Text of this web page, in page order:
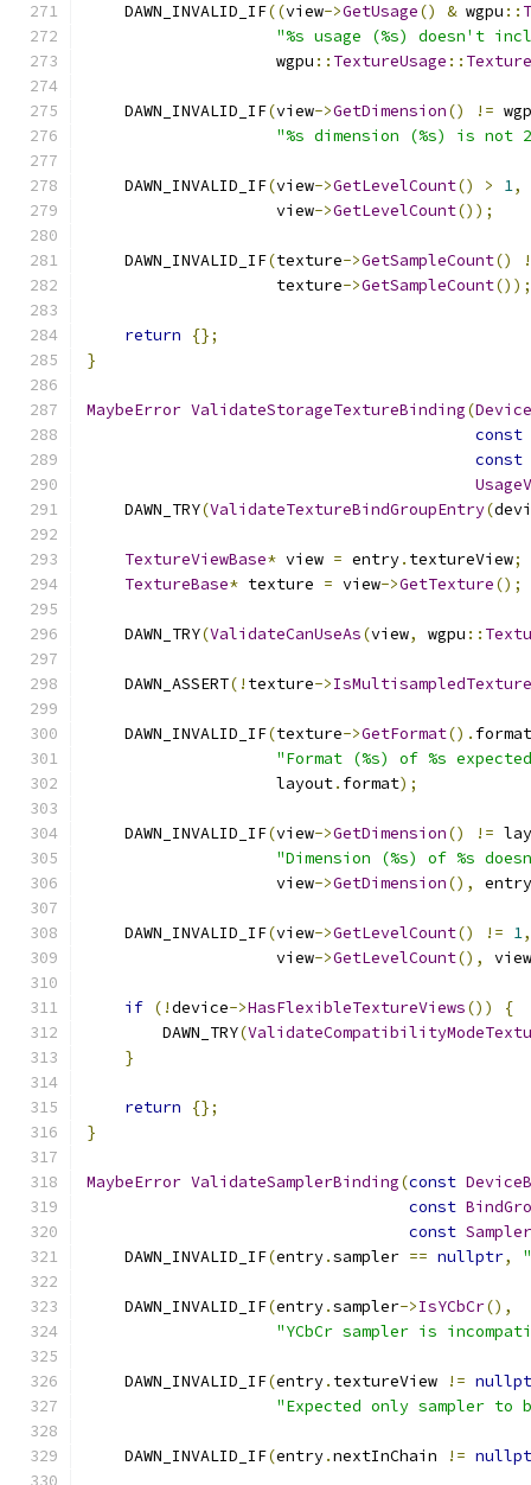
    DAWN_INVALID_IF
((view->GetUsage() & wgpu ::
"%s usage (%s) doesn't
                    wgpu
:: TextureUsage ::
    DAWN_INVALID_IF
(view->GetDimension() !=
"%s dimension (%s) is not
    DAWN_INVALID_IF
(view->GetLevelCount() > 1,
                    view
->GetLevelCount());
    DAWN_INVALID_IF
(texture->GetSampleCount()
                    texture
->GetSampleCount());
return
{};
}
MaybeError ValidateStorageTextureBinding(
const
const
    DAWN_TRY
(ValidateTextureBindGroupEntry(
TextureViewBase* view = entry. textureView;
TextureBase* texture = view->GetTexture();
    DAWN_TRY
(ValidateCanUseAs(view, wgpu ::
    DAWN_ASSERT
(! texture->IsMultisampledTexture
    DAWN_INVALID_IF
(texture->GetFormat().
"Format (%s) of %s
                    layout
. format);
    DAWN_INVALID_IF
(view->GetDimension() !=
"Dimension (%s) of %s
                    view
->GetDimension(), entry
    DAWN_INVALID_IF
(view->GetLevelCount() != 1,
                    view
->GetLevelCount(), view
if (!device->HasFlexibleTextureViews())
{
        DAWN_TRY
(
}
return
{};
}
MaybeError ValidateSamplerBinding(const
const
const
    DAWN_INVALID_IF
(entry.sampler == nullptr,
    DAWN_INVALID_IF
(entry.sampler->IsYCbCr(),
"YCbCr sampler is
    DAWN_INVALID_IF
(entry. textureView !=
"Expected only sampler
    DAWN_INVALID_IF
(entry.nextInChain !=